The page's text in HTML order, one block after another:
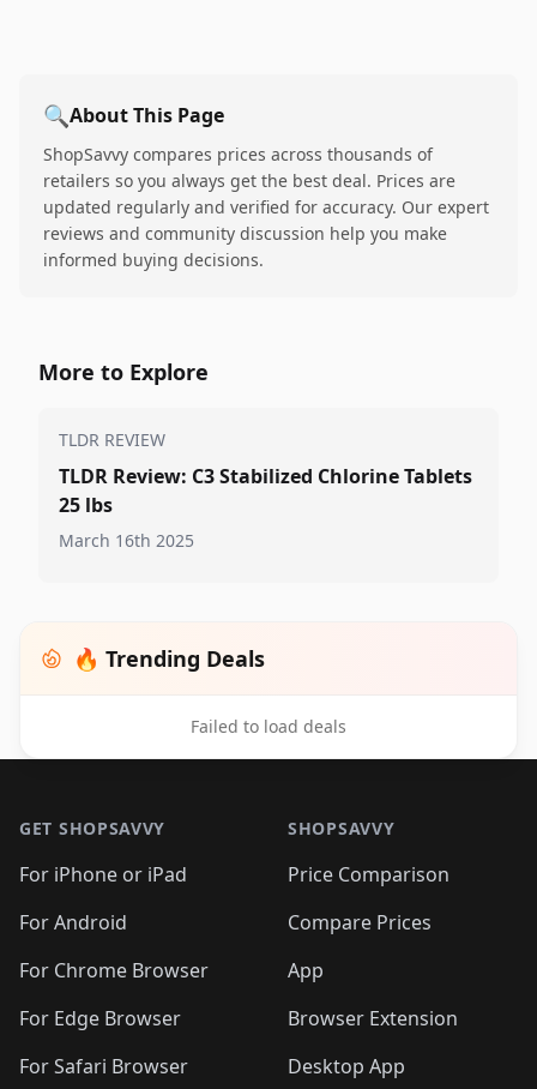
🔍About This Page
ShopSavvy compares prices across thousands of
retailers so you always get the best deal. Prices are
updated regularly and verified for accuracy. Our expert
reviews and community discussion help you make
informed buying decisions.
More to Explore
TLDR REVIEW
TLDR Review: C3 Stabilized Chlorine Tablets
25 lbs
March 16th 2025
🔥 Trending Deals
Failed to load deals
GET SHOPSAVVY
For iPhone or iPad
For Android
For Chrome Browser
For Edge Browser
For Safari Browser
SHOPSAVVY
Price Comparison
Compare Prices
App
Browser Extension
Desktop App